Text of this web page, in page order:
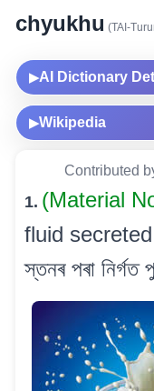
chyukhu (TAI-
▶AI Dictionary
▶Wikipedia
Contributed
1. (Material
fluid
স্তনৰ পৰা নিৰ্গত